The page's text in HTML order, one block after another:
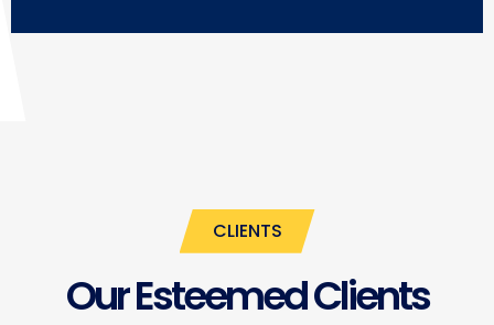
CLIENTS
Our Esteemed Clients